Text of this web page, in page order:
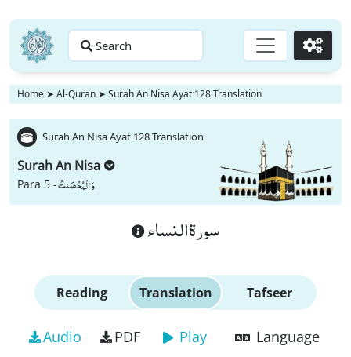
Search Go
Home ➤ Al-Quran ➤ Surah An Nisa Ayat 128 Translation
Surah An Nisa Ayat 128 Translation
Surah An Nisa
Para 5 -وَ الْمُحْصَنٰتُ
سورة النساء
Reading Translation Tafseer
Audio PDF Play Language